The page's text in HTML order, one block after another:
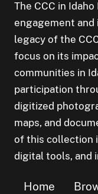
The CCC in
engagement
legacy of the
focus on its
communities in
participation
digitized
maps, and
of this collection
digital tools, and
Home